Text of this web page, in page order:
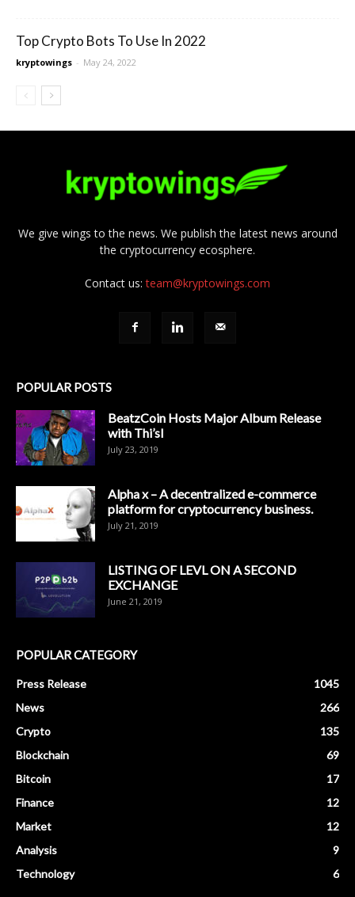
Top Crypto Bots To Use In 2022
kryptowings - May 24, 2022
We give wings to the news. We publish the latest news around
the cryptocurrency ecosphere.
Contact us:team@kryptowings.com
POPULAR POSTS
BeatzCoin Hosts Major Album Release
with Thi’sl
July 23, 2019
Alpha x – A decentralized e-commerce
platform for cryptocurrency business.
July 21, 2019
LISTING OF LEVL ON A SECOND
EXCHANGE
June 21, 2019
POPULAR CATEGORY
Press Release
1045
News
266
Crypto
135
Blockchain
69
Bitcoin
17
Finance
12
Market
12
Analysis
9
Technology
6